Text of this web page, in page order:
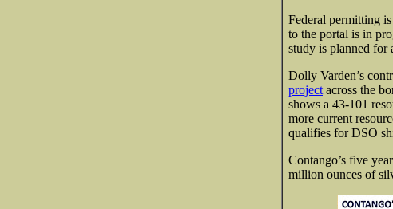
Federal permitting
to the portal is in
study is planned for
Dolly Varden’s
project across the
shows a 43-101
more current
qualifies for DSO
Contango’s five
million ounces of